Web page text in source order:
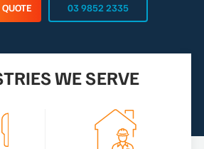
03 9852 2335
WE SERVE